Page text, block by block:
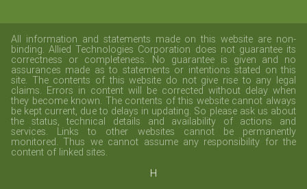
All information and statements made on this website are non-
binding. Allied Technologies Corporation does not guarantee its
correctness or completeness. No guarantee is given and no
assurances made as to statements or intentions stated on this
site. The contents of this website do not give rise to any legal
claims. Errors in content will be corrected without delay when
they become known. The contents of this website cannot always
be kept current, due to delays in updating. So please ask us about
the status, technical details and availability of actions and
services. Links to other websites cannot be permanently
monitored. Thus we cannot assume any responsibility for the
content of linked sites.
H